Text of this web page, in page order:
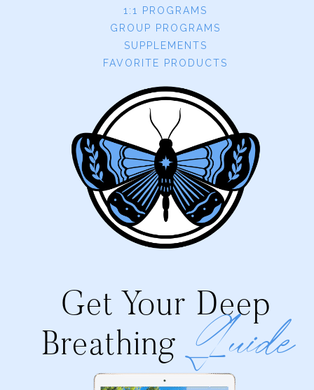
1:1 PROGRAMS
GROUP PROGRAMS
SUPPLEMENTS
FAVORITE PRODUCTS
Get Your Deep
Breathing Guide